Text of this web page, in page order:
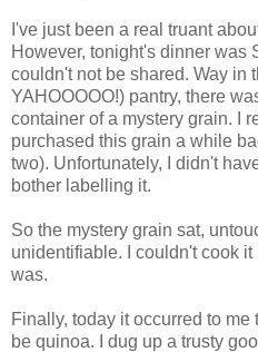
I've just been a real truant
However, tonight's dinner was
couldn't not be shared. Way in
YAHOOOOO!) pantry, there
container of a mystery grain. I
purchased this grain a while
two). Unfortunately, I didn't
bother labelling it.
So the mystery grain sat,
unidentifiable. I couldn't cook
was.
Finally, today it occurred to
be quinoa. I dug up a trusty